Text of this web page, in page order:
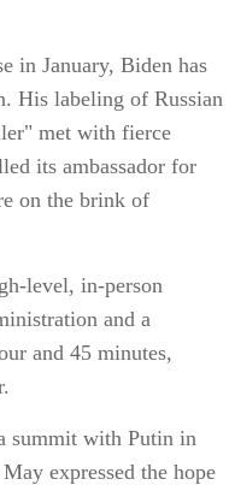
in January, Biden has
His labeling of Russian
met with fierce
its ambassador for
on the brink of
level, in-person
and a
and 45 minutes,
summit with Putin in
expressed the hope